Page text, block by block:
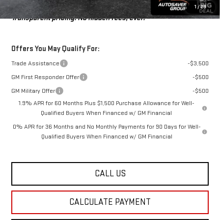
1 /29
St. J Deal:
$51,441
Transparent pricing! No hidden fees, ever.
Offers You May Qualify For:
Trade Assistance
-$3,500
GM First Responder Offer
-$500
GM Military Offer
-$500
1.9% APR for 60 Months Plus $1,500 Purchase Allowance for Well-
Qualified Buyers When Financed w/ GM Financial
0% APR for 36 Months and No Monthly Payments for 90 Days for Well-
Qualified Buyers When Financed w/ GM Financial
CALL US
CALCULATE PAYMENT